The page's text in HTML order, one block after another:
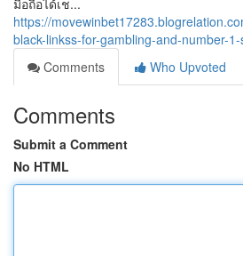
มือถือได้เช...
https://
black-linkss-for-gambling-and-number-
Comments
Who Upvoted
Comments
Submit a Comment
No HTML